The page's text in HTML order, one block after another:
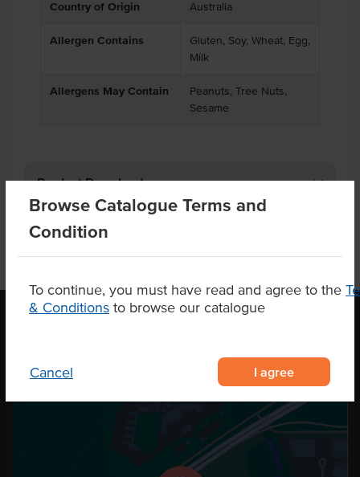
Browse Catalogue Terms and
Condition
To continue, you must have read and agree to the
& Conditions to browse our catalogue
Cancel I agree
Country of Origin Australia
Allergen Contains
Gluten, Soy, Wheat, Egg,
Milk
Allergens May Contain
Peanuts, Tree Nuts,
Sesame
Product Downloads